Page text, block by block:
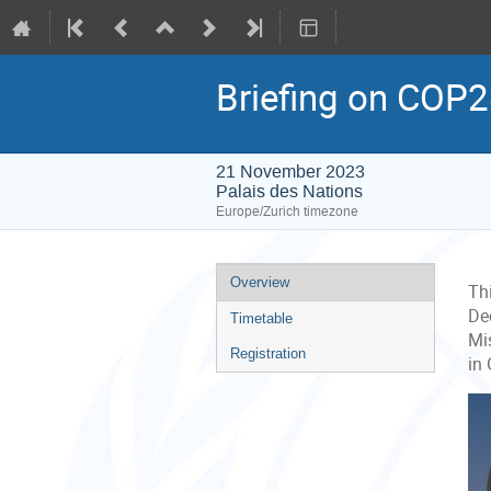
Briefing on
21 November 2023
Palais des Nations
Europe/Zurich timezone
Event
menu
Overview
Timetable
Registration
in